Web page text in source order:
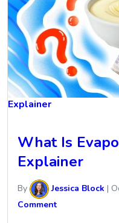
Explainer
What Is
Explainer
By Jessica Block |
Comment